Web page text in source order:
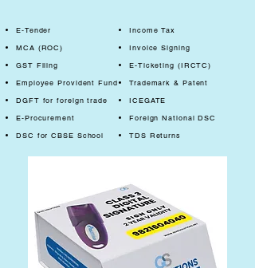
E-Tender
MCA (ROC)
GST Filing
Employee Provident Fund
DGFT for foreign trade
E-Procurement
DSC for CBSE School
Income Tax
Invoice Signing
E-Ticketing (IRCTC)
Trademark & Patent
ICEGATE
Foreign National DSC
TDS Returns